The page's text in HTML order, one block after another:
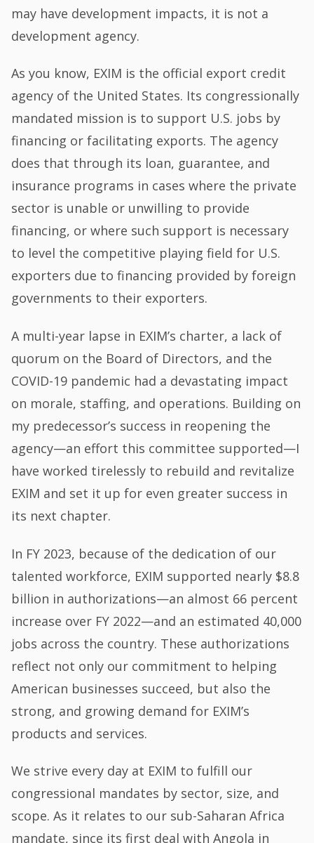
may have development impacts, it is not a
development agency.
As you know, EXIM is the official export credit
agency of the United States. Its congressionally
mandated mission is to support U.S. jobs by
financing or facilitating exports. The agency
does that through its loan, guarantee, and
insurance programs in cases where the private
sector is unable or unwilling to provide
financing, or where such support is necessary
to level the competitive playing field for U.S.
exporters due to financing provided by foreign
governments to their exporters.
A multi-year lapse in EXIM’s charter, a lack of
quorum on the Board of Directors, and the
COVID-19 pandemic had a devastating impact
on morale, staffing, and operations. Building on
my predecessor’s success in reopening the
agency—an effort this committee supported—I
have worked tirelessly to rebuild and revitalize
EXIM and set it up for even greater success in
its next chapter.
In FY 2023, because of the dedication of our
talented workforce, EXIM supported nearly $8.8
billion in authorizations—an almost 66 percent
increase over FY 2022—and an estimated 40,000
jobs across the country. These authorizations
reflect not only our commitment to helping
American businesses succeed, but also the
strong, and growing demand for EXIM’s
products and services.
We strive every day at EXIM to fulfill our
congressional mandates by sector, size, and
scope. As it relates to our sub-Saharan Africa
mandate, since its first deal with Angola in